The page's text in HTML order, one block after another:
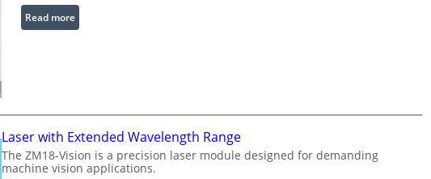
e
i
g
h
t
Read more:
I
r
e
d
I
Laser with Extended Wavelength Range
The ZM18-Vision is a precision laser module designed for demanding
machine vision applications.